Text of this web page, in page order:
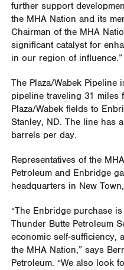
further support
the MHA Nation and its
Chairman of the MHA
significant catalyst for
in our region of influence.”
The Plaza/Wabek Pipeline
pipeline traveling 31 miles
Plaza/Wabek fields to
Stanley, ND. The line has
barrels per day.
Representatives of the
Petroleum and Enbridge
headquarters in New
“The Enbridge purchase
Thunder Butte Petroleum
economic self-sufficiency,
the MHA Nation,” says
Petroleum. “We also look